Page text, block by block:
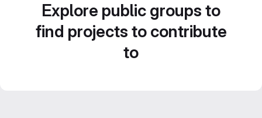
Explore public groups to
find projects to contribute
to